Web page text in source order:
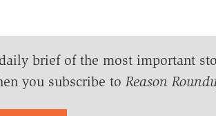
brief of the most important
you subscribe to Reason